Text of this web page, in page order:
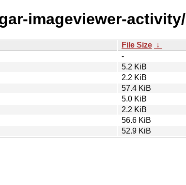
imageviewer-activity/
File Size ↓
-
5.2 KiB
2.2 KiB
57.4 KiB
5.0 KiB
2.2 KiB
56.6 KiB
52.9 KiB